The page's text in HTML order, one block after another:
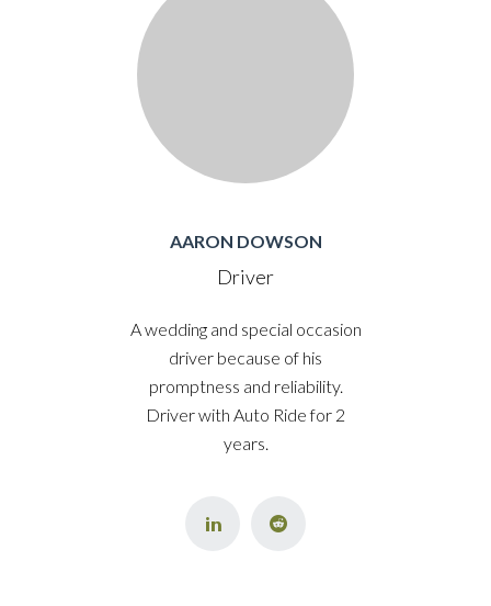
AARON DOWSON
Driver
A wedding and special occasion
driver because of his
promptness and reliability.
Driver with Auto Ride for 2
years.